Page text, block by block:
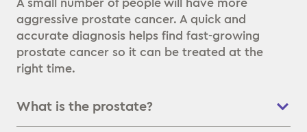
A small number of people will have more
aggressive prostate cancer. A quick and
accurate diagnosis helps find fast-growing
prostate cancer so it can be treated at the
right time.
What is the prostate?